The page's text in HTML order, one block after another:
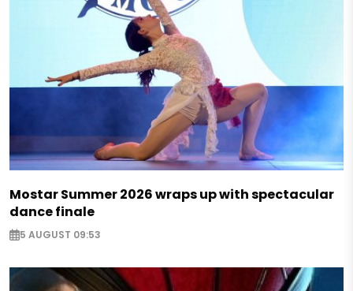
Mostar Summer 2026 wraps up with spectacular
dance finale
5 AUGUST 09:53